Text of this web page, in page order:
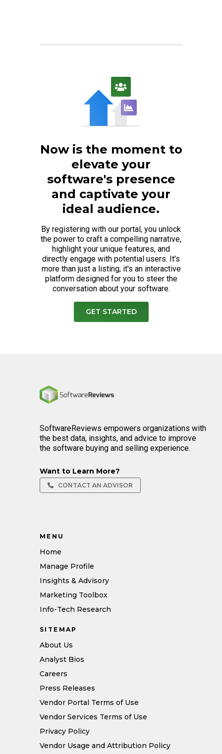
Now is the moment to
elevate your
software's presence
and captivate your
ideal audience.
By registering with our portal, you unlock
the power to craft a compelling narrative,
highlight your unique features, and
directly engage with potential users. It's
more than just a listing; it's an interactive
platform designed for you to steer the
conversation about your software.
GET STARTED
Home
SoftwareReviews empowers organizations with
the best data, insights, and advice to improve
the software buying and selling experience.
Want to Learn More?
CONTACT AN ADVISOR
MENU
Home
Manage Profile
Insights & Advisory
Marketing Toolbox
Info-Tech Research
SITEMAP
About Us
Analyst Bios
Careers
Press Releases
Vendor Portal Terms of Use
Vendor Services Terms of Use
Privacy Policy
Vendor Usage and Attribution Policy